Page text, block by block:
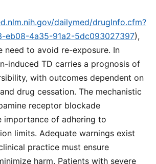
dailymed/drugInfo.cfm?
eb08-4a35-91a2-5dc093027397),
need to avoid re-exposure. In
induced TD carries a prognosis of
with outcomes dependent on
drug cessation. The mechanistic
receptor blockade
importance of adhering to
limits. Adequate warnings exist
practice must ensure
harm. Patients with severe